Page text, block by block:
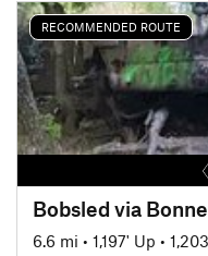
RECOMMENDED ROUTE
Bobsled via
6.6 mi • 1,197' Up •